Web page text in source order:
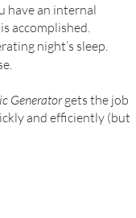
have an internal
accomplished.
night’s sleep.
Generator gets the job
and efficiently (but